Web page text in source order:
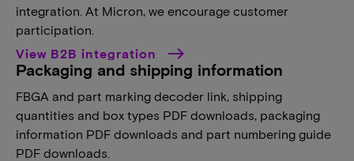
integration. At Micron, we encourage customer
participation.
View B2B integration
Packaging and shipping information
FBGA and part marking decoder link, shipping
quantities and box types PDF downloads, packaging
information PDF downloads and part numbering guide
PDF downloads.